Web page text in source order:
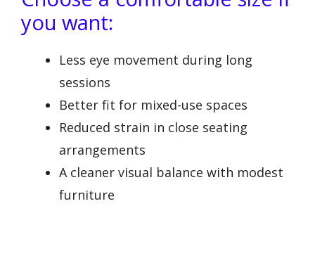
you want:
Less eye movement during long
sessions
Better fit for mixed-use spaces
Reduced strain in close seating
arrangements
A cleaner visual balance with modest
furniture